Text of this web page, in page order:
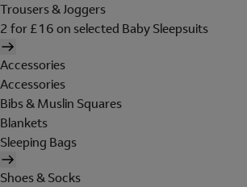
Trousers & Joggers
2 for £16 on selected Baby Sleepsuits
Accessories
Accessories
Bibs & Muslin Squares
Blankets
Sleeping Bags
Shoes & Socks